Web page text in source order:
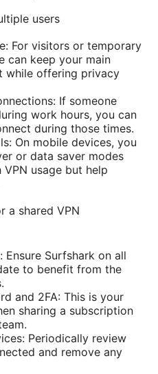
users
For visitors or temporary
can keep your main
while offering privacy
If someone
work hours, you can
during those times.
On mobile devices, you
or data saver modes
usage but help
a shared VPN
Ensure Surfshark on all
to benefit from the
and 2FA: This is your
sharing a subscription
Periodically review
and remove any